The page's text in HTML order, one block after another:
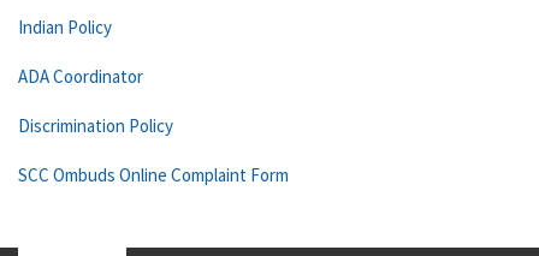
Indian Policy
ADA Coordinator
Discrimination Policy
SCC Ombuds Online Complaint Form